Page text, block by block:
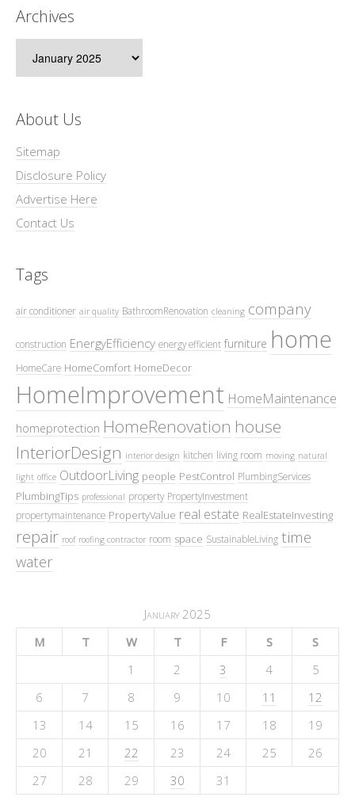
Archives
About Us
Sitemap
Disclosure Policy
Advertise Here
Contact Us
Tags
air conditioner air quality BathroomRenovation cleaning company
construction EnergyEfficiency energy efficient furniture home
HomeCare HomeComfort HomeDecor
HomeImprovement HomeMaintenance
homeprotection HomeRenovation house
InteriorDesign interior design kitchen living room moving natural
light office OutdoorLiving people PestControl PlumbingServices
PlumbingTips professional property PropertyInvestment
propertymaintenance PropertyValue real estate RealEstateInvesting
repair roof roofing contractor room space SustainableLiving time
water
January 2025
M
T W T F S
S
1
2 3 4
5
6
7 8 9 10 11
12
13
14 15 16 17 18
19
20
21 22 23 24 25
26
27
28 29 30 31